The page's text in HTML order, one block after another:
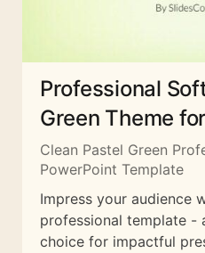
Professional
Green Theme
Clean Pastel Green
PowerPoint Template
Impress your audience
professional template -
choice for impactful